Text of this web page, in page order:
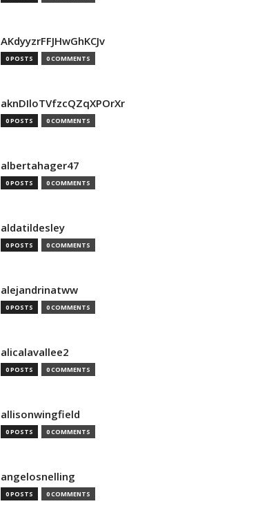
AKdyyzrFFJHwGhKCJv
0 POSTS 0 COMMENTS
aknDIloTVfzcQZqXPOrXr
0 POSTS 0 COMMENTS
albertahager47
0 POSTS 0 COMMENTS
aldatildesley
0 POSTS 0 COMMENTS
alejandrinatww
0 POSTS 0 COMMENTS
alicalavallee2
0 POSTS 0 COMMENTS
allisonwingfield
0 POSTS 0 COMMENTS
angelosnelling
0 POSTS 0 COMMENTS